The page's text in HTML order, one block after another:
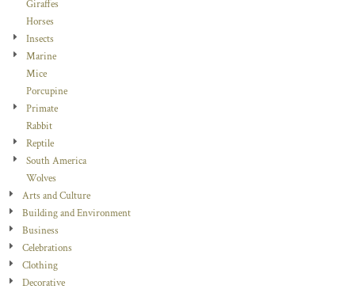
Giraffes
Horses
Insects
Marine
Mice
Porcupine
Primate
Rabbit
Reptile
South America
Wolves
Arts and Culture
Building and Environment
Business
Celebrations
Clothing
Decorative